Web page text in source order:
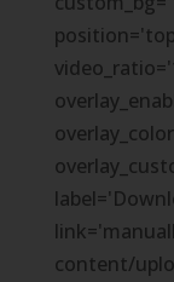
content/